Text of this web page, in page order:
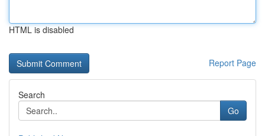
HTML is disabled
Report Page
Search
Go